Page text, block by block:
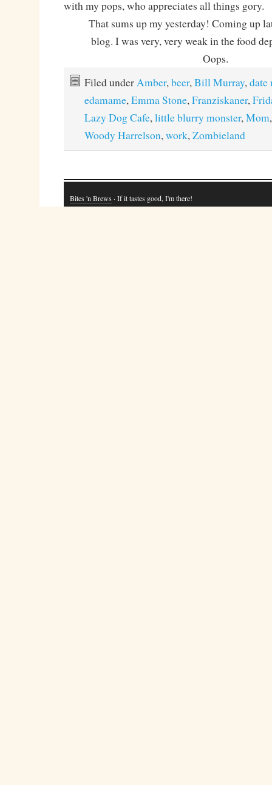
with my pops, who appreciates all things gory.
That sums up my yesterday! Coming up
blog. I was very, very weak in the food
Oops.
Filed under Amber, beer, Bill Murray, date
edamame, Emma Stone, Franziskaner,
Lazy Dog Cafe, little blurry monster, Mom
Woody Harrelson, work, Zombieland
Bites 'n Brews · If it tastes good, I'm there!